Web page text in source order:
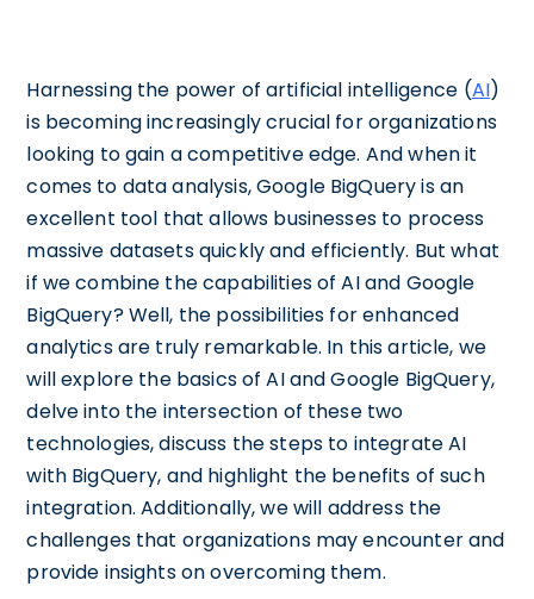
Harnessing the power of artificial intelligence (AI)
is becoming increasingly crucial for organizations
looking to gain a competitive edge. And when it
comes to data analysis, Google BigQuery is an
excellent tool that allows businesses to process
massive datasets quickly and efficiently. But what
if we combine the capabilities of AI and Google
BigQuery? Well, the possibilities for enhanced
analytics are truly remarkable. In this article, we
will explore the basics of AI and Google BigQuery,
delve into the intersection of these two
technologies, discuss the steps to integrate AI
with BigQuery, and highlight the benefits of such
integration. Additionally, we will address the
challenges that organizations may encounter and
provide insights on overcoming them.